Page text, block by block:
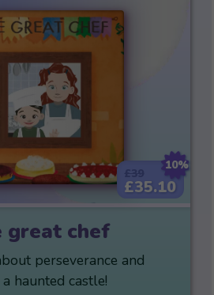
10%
£35.10
great chef
perseverance and
haunted castle!